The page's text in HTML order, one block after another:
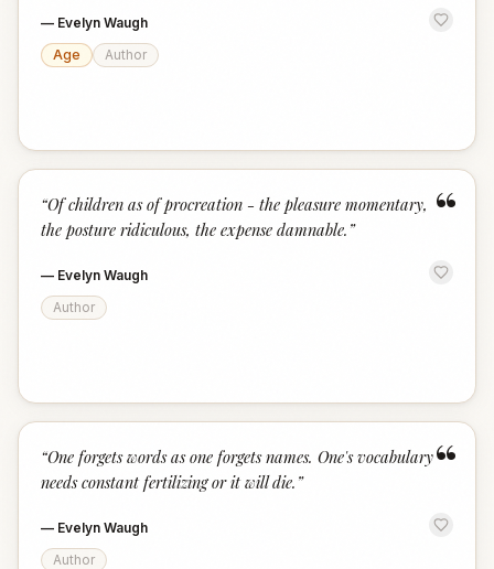
— Evelyn Waugh
Age
Author
“
“Of children as of procreation - the pleasure momentary,
the posture ridiculous, the expense damnable. ”
— Evelyn Waugh
Author
“
“One forgets words as one forgets names. One's vocabulary
needs constant fertilizing or it will die. ”
— Evelyn Waugh
Author